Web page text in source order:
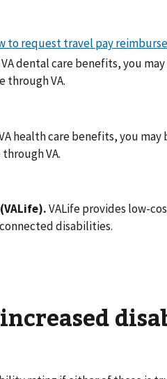
to request travel pay
dental care benefits, you
through VA.
health care benefits, you may
VA.
VALife provides low-
disabilities.